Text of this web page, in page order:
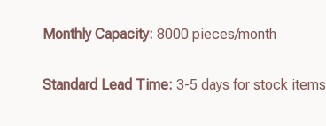
Monthly Capacity: 8000 pieces/month
Standard Lead Time: 3-5 days for stock items